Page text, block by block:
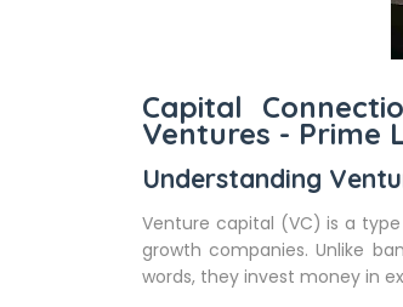
Capital
Ventures - Prime
Understanding
Venture capital (VC) is a
growth companies. Unlike
words, they invest money in